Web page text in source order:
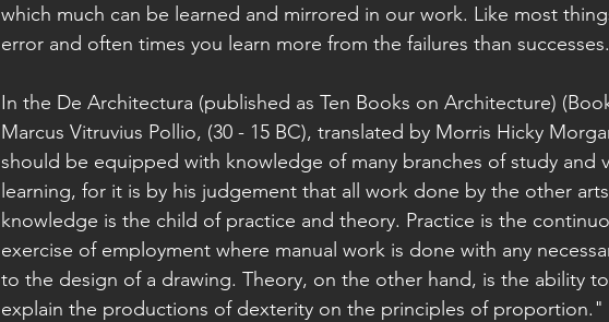
which much can be learned and mirrored in our work. Like most
error and often times you learn more from the failures than successes.
In the De Architectura (published as Ten Books on Architecture)
Marcus Vitruvius Pollio, (30 - 15 BC), translated by Morris Hicky
should be equipped with knowledge of many branches of study and
learning, for it is by his judgement that all work done by the other
knowledge is the child of practice and theory. Practice is the
exercise of employment where manual work is done with any
to the design of a drawing. Theory, on the other hand, is the ability
explain the productions of dexterity on the principles of proportion."